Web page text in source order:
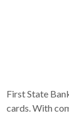
First State
cards. With